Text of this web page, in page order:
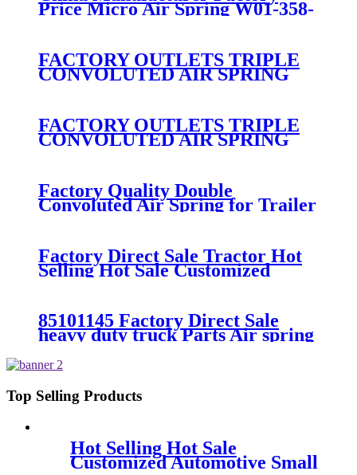
Price Micro Air Spring W01-358-
7008/FS330-11474/1B12-
FACTORY OUTLETS TRIPLE
CONVOLUTED AIR SPRING
333/GOODYEAR 3B14-360
FACTORY OUTLETS TRIPLE
CONVOLUTED AIR SPRING
29546/GOODYEAR 3B12-328
Factory Quality Double
Convoluted Air Spring for Trailer
ContiTech FD331-
7550/Firestone W01-358-7550
Factory Direct Sale Tractor Hot
Selling Hot Sale Customized
Train SINGLE Air Spring
85101145 Factory Direct Sale
heavy duty truck Parts Air spring
9069/85101145
Top Selling Products
Hot Selling Hot Sale
Customized Automotive Small